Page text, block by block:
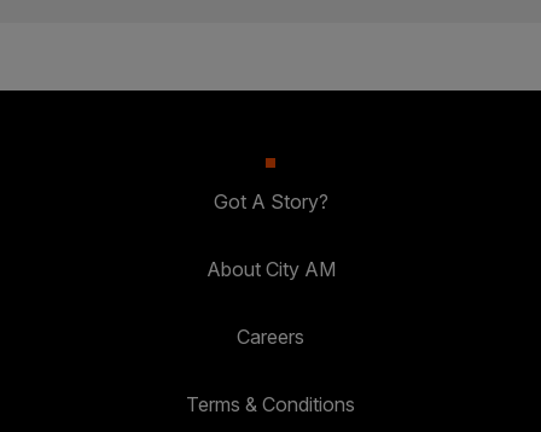
Got A Story?
About City AM
Careers
Terms & Conditions